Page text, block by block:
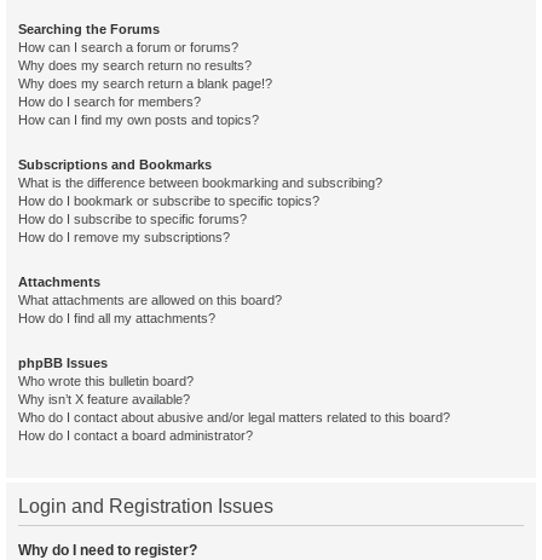
Searching the Forums
How can I search a forum or forums?
Why does my search return no results?
Why does my search return a blank page!?
How do I search for members?
How can I find my own posts and topics?
Subscriptions and Bookmarks
What is the difference between bookmarking and subscribing?
How do I bookmark or subscribe to specific topics?
How do I subscribe to specific forums?
How do I remove my subscriptions?
Attachments
What attachments are allowed on this board?
How do I find all my attachments?
phpBB Issues
Who wrote this bulletin board?
Why isn’t X feature available?
Who do I contact about abusive and/or legal matters related to this board?
How do I contact a board administrator?
Login and Registration Issues
Why do I need to register?